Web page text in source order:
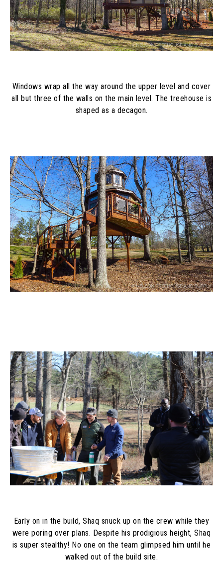
Windows wrap all the way around the upper level and cover
all but three of the walls on the main level. The treehouse is
shaped as a decagon.
Early on in the build, Shaq snuck up on the crew while they
were poring over plans. Despite his prodigious height, Shaq
is super stealthy! No one on the team glimpsed him until he
walked out of the build site.